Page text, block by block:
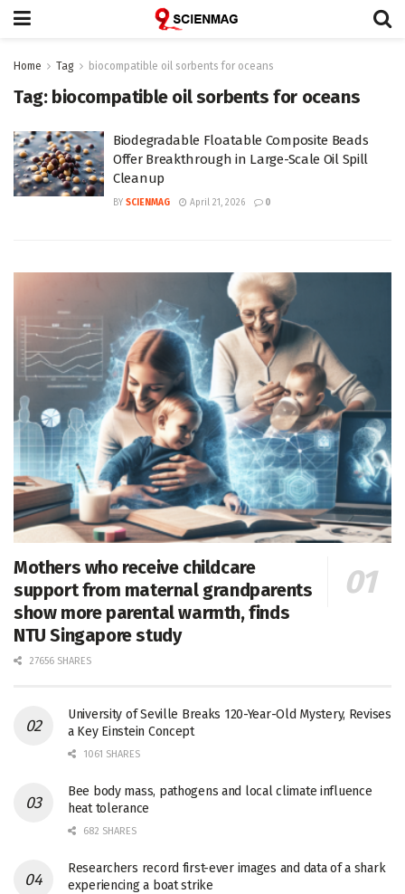
Home Tag biocompatible oil sorbents for oceans
Tag: biocompatible oil sorbents for oceans
Biodegradable Floatable Composite Beads
Offer Breakthrough in Large-Scale Oil Spill
Cleanup
BY SCIENMAG April 21, 2026 0
Mothers who receive childcare
support from maternal grandparents
show more parental warmth, finds
NTU Singapore study
27656 SHARES
University of Seville Breaks 120-Year-Old Mystery, Revises
a Key Einstein Concept
1061 SHARES
Bee body mass, pathogens and local climate influence
heat tolerance
682 SHARES
Researchers record first-ever images and data of a shark
experiencing a boat strike